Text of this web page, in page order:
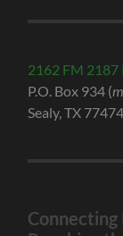
2162 FM 2187
P.O. Box 934 (
Sealy, TX 77474
Connecting